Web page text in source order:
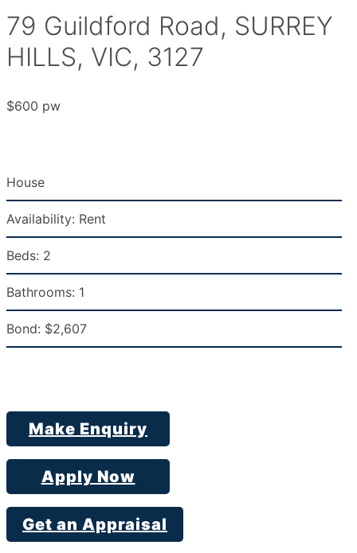
79 Guildford Road, SURREY
HILLS, VIC, 3127
$600 pw
House
Availability: Rent
Beds: 2
Bathrooms: 1
Bond: $2,607
Make Enquiry
Apply Now
Get an Appraisal